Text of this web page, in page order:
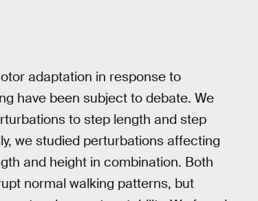
adaptation in response to
have been subject to debate. We
to step length and step
we studied perturbations affecting
and height in combination. Both
normal walking patterns, but